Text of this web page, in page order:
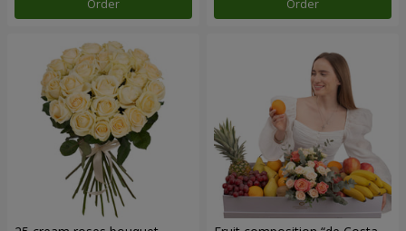
Order Order